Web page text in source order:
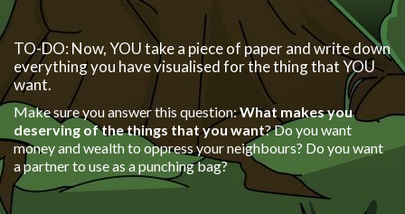
TO-DO: Now, YOU take a piece of paper and write down
everything you have visualised for the thing that YOU
want.
Make sure you answer this question:What makes you
deserving of the things that you want? Do you want
money and wealth to oppress your neighbours? Do you want
a partner to use as a punching bag?